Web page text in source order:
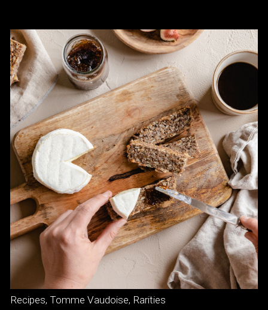
Recipes, Tomme Vaudoise, Rarities